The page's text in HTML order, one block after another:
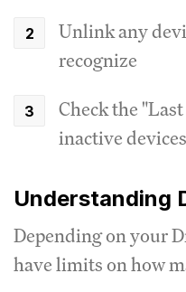
Unlink any
recognize
Check the
inactive devices
Understanding
Depending on your
have limits on how